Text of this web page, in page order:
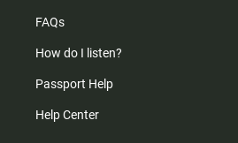
FAQs
How do I listen?
Passport Help
Help Center